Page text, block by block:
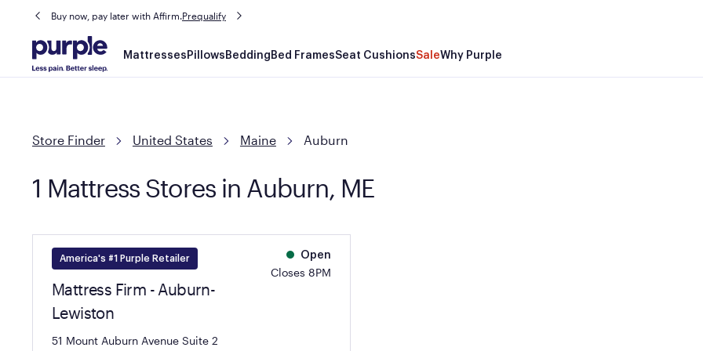
Buy now, pay later with Affirm.Prequalify
Main
navigation
Mattresses Pillows Bedding Bed FramesSeat CushionsSaleWhy Purple
Store Finder United States Maine Auburn
1 Mattress Stores in Auburn, ME
America's #1 Purple Retailer
Mattress Firm - Auburn-
Lewiston
51 Mount Auburn Avenue Suite 2
Open
Closes 8PM